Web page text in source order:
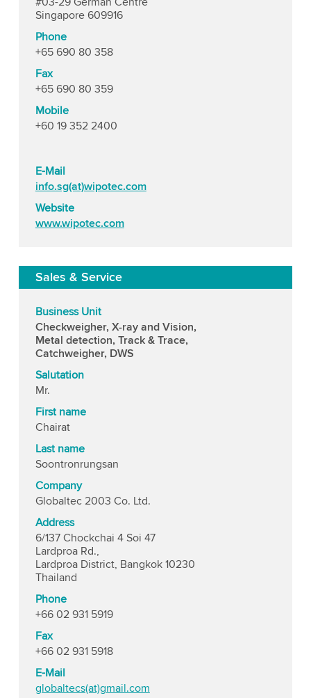
Singapore 609916
Phone
+65 690 80 358
Fax
+65 690 80 359
Mobile
+60 19 352 2400
E-Mail
info.sg(at)wipotec.com
Website
www.wipotec.com
Sales & Service
Business Unit
Checkweigher, X-ray and Vision,
Metal detection, Track & Trace,
Catchweigher, DWS
Salutation
Mr.
First name
Chairat
Last name
Soontronrungsan
Company
Globaltec 2003 Co. Ltd.
Address
6/137 Chockchai 4 Soi 47
Lardproa Rd.,
Lardproa District, Bangkok 10230
Thailand
Phone
+66 02 931 5919
Fax
+66 02 931 5918
E-Mail
globaltecs(at)gmail.com